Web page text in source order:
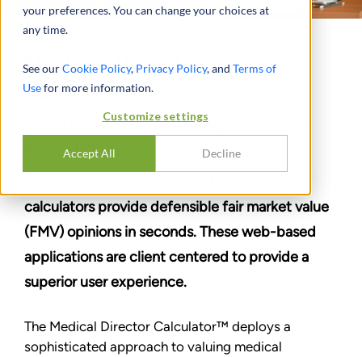
your preferences. You can change your choices at
any time.
See ourCookie Policy, Privacy Policy, and Terms of
Usefor more information.
Customize settings
Accept All Decline
Medical Director
Calculator™
AN AUTOMATED FAIR MARKET VALUE
calculators provide defensible fair market value
(FMV) opinions in seconds. These web-based
applications are client centered to provide a
superior user experience.
The Medical Director Calculator™ deploys a
sophisticated approach to valuing medical